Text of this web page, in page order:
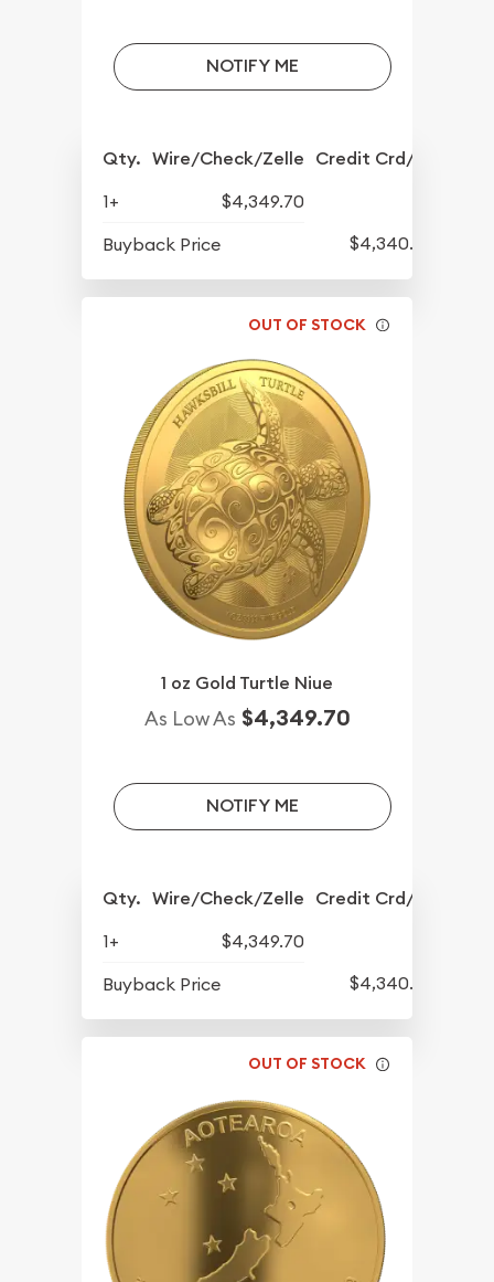
NOTIFY ME
Qty. Wire/Check/Zelle Credit Crd/PP
1+
$4,349.70
Buyback Price
$4,340.20
OUT OF STOCK
1 oz Gold Turtle Niue
As Low As $4,349.70
NOTIFY ME
Qty. Wire/Check/Zelle Credit Crd/PP
1+
$4,349.70
Buyback Price
$4,340.20
OUT OF STOCK